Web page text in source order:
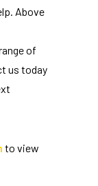
Above
of
us today
to view